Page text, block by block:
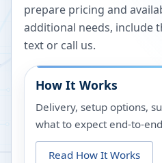
prepare pricing and
additional needs, include
text or call us.
How It Works
Delivery, setup options,
what to expect end-to-
Read How It Works